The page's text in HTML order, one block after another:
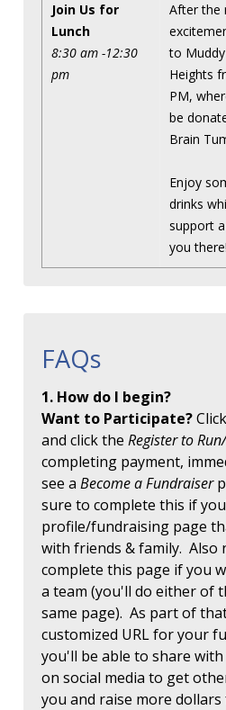
Join Us for
Lunch
8:30 am -12:30
pm
After the
to
Heights
PM,
be
Brain
Enjoy
drinks
support
you there!
FAQs
1. How do I begin?
Want to Participate?
and click the Register to
completing payment,
see a Become a Fundraiser
sure to complete this if
profile/fundraising page
with friends & family. Also
complete this page if you
a team (you'll do either of
same page). As part of
customized URL for your
you'll be able to share
on social media to get
you and raise more dollars